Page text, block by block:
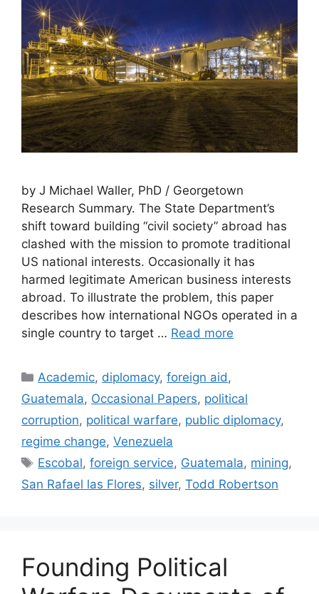
by J Michael Waller, PhD / Georgetown
Research Summary. The State Department’s
shift toward building “civil society” abroad has
clashed with the mission to promote traditional
US national interests. Occasionally it has
harmed legitimate American business interests
abroad. To illustrate the problem, this paper
describes how international NGOs operated in a
single country to target … Read more
Categories
Academic, diplomacy,foreign aid ,
Guatemala, Occasional Papers, political
corruption, political warfare, public diplomacy,
regime change, Venezuela
Tags
Escobal,foreign service, Guatemala, mining,
San Rafael las Flores, silver, Todd Robertson
Founding Political